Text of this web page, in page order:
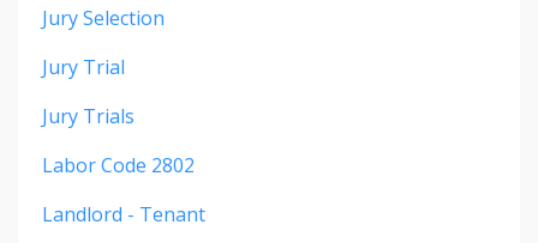
Jury Selection
Jury Trial
Jury Trials
Labor Code 2802
Landlord - Tenant